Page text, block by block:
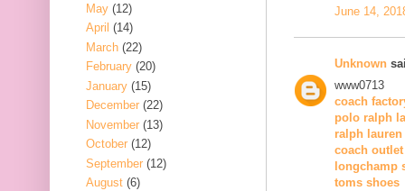
June 14,
Unknown
www0713
coach
polo ralph
ralph
coach outlet
longchamp
toms shoes
May (12)
April (14)
March (22)
February (20)
January (15)
December (22)
November (13)
October (12)
September (12)
August (6)